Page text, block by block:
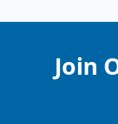
Join